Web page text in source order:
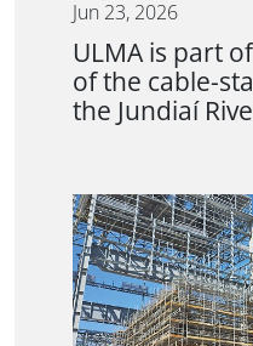
Jun 23, 2026
ULMA is part
of the cable-
the Jundiaí